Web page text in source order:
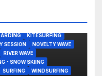
KITESURFING
SESSION
NOVELTY WAVE
RIVER WAVE
- SNOW SKIING
SURFING WINDSURFING